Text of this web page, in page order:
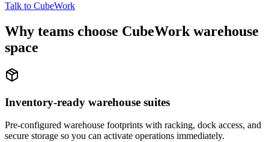
Talk to CubeWork
Why teams choose CubeWork warehouse
space
Inventory-ready warehouse suites
Pre-configured warehouse footprints with racking, dock access, and
secure storage so you can activate operations immediately.